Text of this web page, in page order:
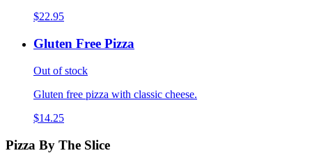
$22.95
Gluten Free Pizza
Out of stock
Gluten free pizza with classic cheese.
$14.25
Pizza By The Slice